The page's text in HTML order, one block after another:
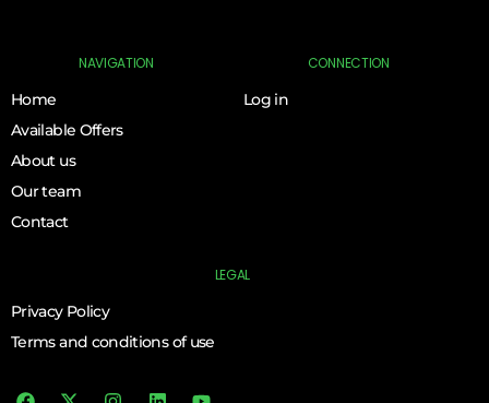
NAVIGATION
Home
Available Offers
About us
Our team
Contact
CONNECTION
Log in
LEGAL
Privacy Policy
Terms and conditions of use